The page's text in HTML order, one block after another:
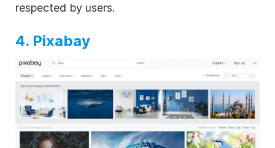
respected by users.
4. Pixabay